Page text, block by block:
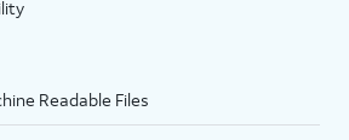
Readable Files